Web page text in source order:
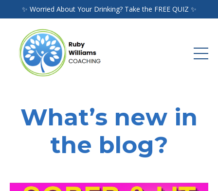
✨ Worried About Your Drinking? Take the FREE QUIZ ✨
What’s new in
the blog?